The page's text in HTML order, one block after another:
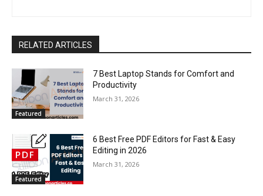
RELATED ARTICLES
Featured
7 Best Laptop Stands for Comfort and
Productivity
March 31, 2026
Featured
6 Best Free PDF Editors for Fast & Easy
Editing in 2026
March 31, 2026